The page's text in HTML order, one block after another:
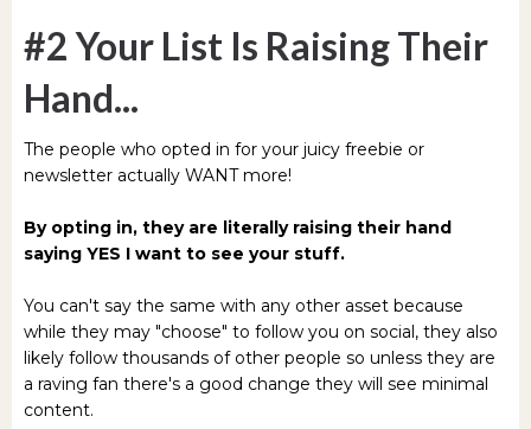
#2 Your List Is Raising Their
Hand...
The people who opted in for your juicy freebie or
newsletter actually WANT more!
By opting in, they are literally raising their hand
saying YES I want to see your stuff.
You can't say the same with any other asset because
while they may "choose" to follow you on social, they also
likely follow thousands of other people so unless they are
a raving fan there's a good change they will see minimal
content.